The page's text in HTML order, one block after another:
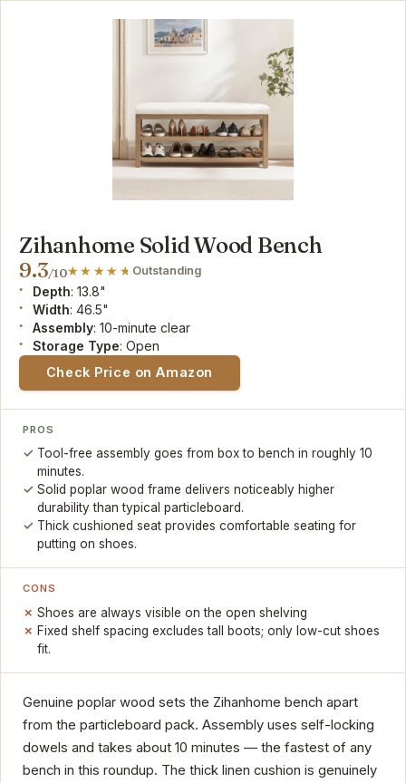
Zihanhome Solid Wood Bench
9.3/10 Outstanding
Depth: 13.8"
Width: 46.5"
Assembly: 10-minute clear
Storage Type: Open
Check Price on Amazon
PROS
Tool-free assembly goes from box to bench in roughly 10
minutes.
Solid poplar wood frame delivers noticeably higher
durability than typical particleboard.
Thick cushioned seat provides comfortable seating for
putting on shoes.
CONS
Shoes are always visible on the open shelving
Fixed shelf spacing excludes tall boots; only low-cut shoes
fit.
Genuine poplar wood sets the Zihanhome bench apart
from the particleboard pack. Assembly uses self-locking
dowels and takes about 10 minutes — the fastest of any
bench in this roundup. The thick linen cushion is genuinely